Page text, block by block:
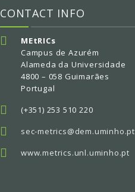
CONTACT INFO
MEtRICs
Campus de Azurém
Alameda da Universidade
4800 – 058 Guimarães
Portugal
(+351) 253 510 220
sec-metrics@dem.uminho.pt
www.metrics.unl.uminho.pt